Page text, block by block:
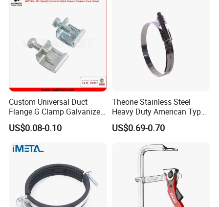
Custom Universal Duct
Flange G Clamp Galvanized
Steel Pipe Clamp for HVAC
Installation
US$0.08-0.10
Theone Stainless Steel
Heavy Duty American Type
Metric Constant Tension
Pipe Clamp with Polished
US$0.69-0.70